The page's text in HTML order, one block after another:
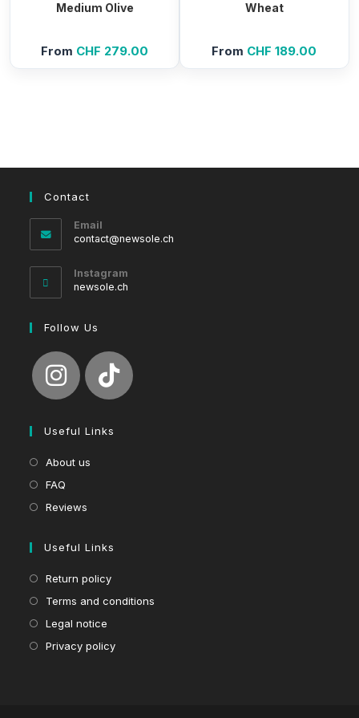
Medium Olive
From CHF 279.00
Wheat
From CHF 189.00
Contact
Email
contact@newsole.ch
Instagram
newsole.ch
Follow Us
Useful Links
About us
FAQ
Reviews
Useful Links
Return policy
Terms and conditions
Legal notice
Privacy policy